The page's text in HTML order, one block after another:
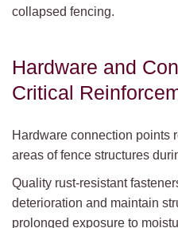
collapsed fencing.
Hardware and
Critical
Hardware connection points
areas of fence structures
Quality rust-resistant
deterioration and maintain
prolonged exposure to